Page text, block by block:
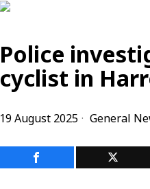
Police
cyclist in
19 August 2025 General